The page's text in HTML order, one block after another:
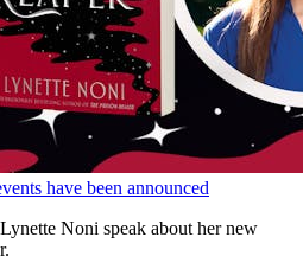
have been announced
Noni speak about her new